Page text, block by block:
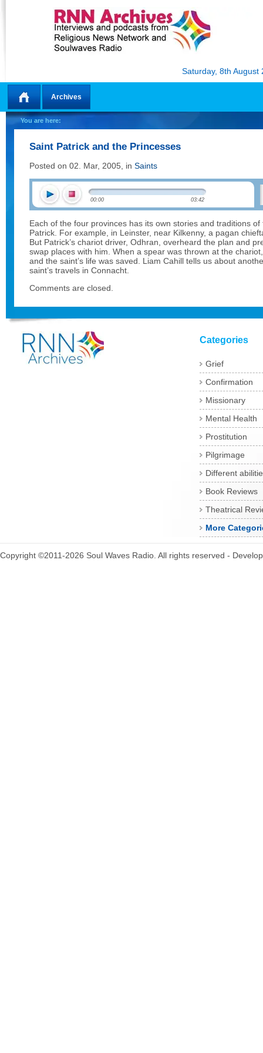
Saturday, 8th August
Home
Archives
You are here:
Saint Patrick and the Princesses
Posted on 02. Mar, 2005, in Saints
00:00 03:42
Each of the four provinces has its own stories and traditions
Patrick. For example, in Leinster, near Kilkenny, a pagan
But Patrick’s chariot driver, Odhran, overheard the plan and
swap places with him. When a spear was thrown at the
and the saint’s life was saved. Liam Cahill tells us about
saint’s travels in Connacht.
Comments are closed.
Categories
Grief
Confirmation
Missionary
Mental Health
Prostitution
Pilgrimage
Different
Book Reviews
Theatrical
More
Copyright ©2011-2026 Soul Waves Radio. All rights reserved -